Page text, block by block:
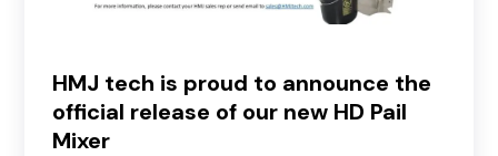
HMJ tech is proud to announce the
official release of our new HD Pail
Mixer